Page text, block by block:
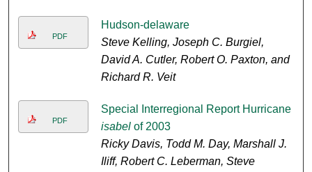
PDF
Hudson-delaware
Steve Kelling, Joseph C. Burgiel,
David A. Cutler, Robert O. Paxton, and
Richard R. Veit
PDF
Special Interregional Report Hurricane
isabelof 2003
Ricky Davis, Todd M. Day, Marshall J.
Iliff, Robert C. Leberman, Steve